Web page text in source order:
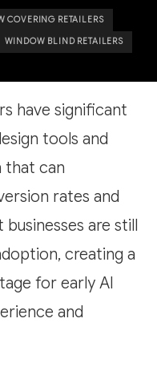
COVERING RETAILERS
WINDOW BLIND RETAILERS
have significant
tools and
that can
rates and
are still
creating a
for early AI
and